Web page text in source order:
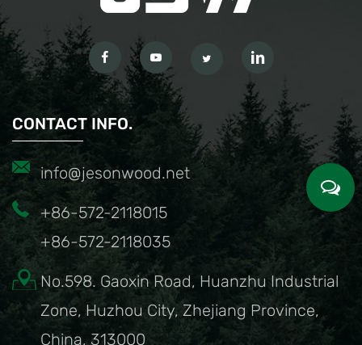
CONTACT INFO.
info@jesonwood.net
+86-572-2118015
+86-572-2118035
No.598. Gaoxin Road, Huanzhu Industrial
Zone, Huzhou City, Zhejiang Province,
China, 313000